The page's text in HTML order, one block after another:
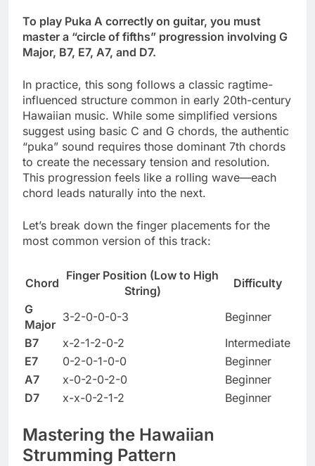
To play Puka A correctly on guitar, you must
master a “circle of fifths” progression involving G
Major, B7, E7, A7, and D7.
In practice, this song follows a classic ragtime-
influenced structure common in early 20th-century
Hawaiian music. While some simplified versions
suggest using basic C and G chords, the authentic
“puka” sound requires those dominant 7th chords
to create the necessary tension and resolution.
This progression feels like a rolling wave—each
chord leads naturally into the next.
Let’s break down the finger placements for the
most common version of this track:
Chord
Finger Position (Low to High
String)
Difficulty
G
Major
3-2-0-0-0-3
Beginner
B7
x-2-1-2-0-2
Intermediate
E7
0-2-0-1-0-0
Beginner
A7
x-0-2-0-2-0
Beginner
D7
x-x-0-2-1-2 Beginner
Mastering the Hawaiian
Strumming Pattern